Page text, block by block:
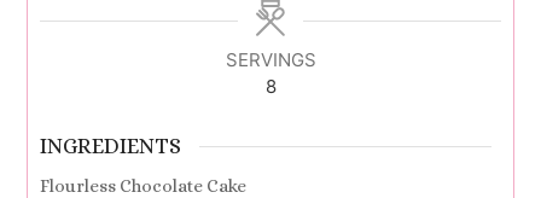
SERVINGS
8
INGREDIENTS
Flourless Chocolate Cake